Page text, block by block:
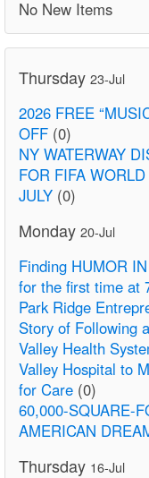
No New Items
Thursday 23-Jul
2026 FREE
OFF (0)
NY WATERWAY
FOR FIFA
JULY (0)
Monday 20-Jul
Finding HUMOR
for the first time at
Park Ridge
Story of Following
Valley Health
Valley Hospital to
for Care (0)
60,000-SQUARE-
AMERICAN
Thursday 16-Jul